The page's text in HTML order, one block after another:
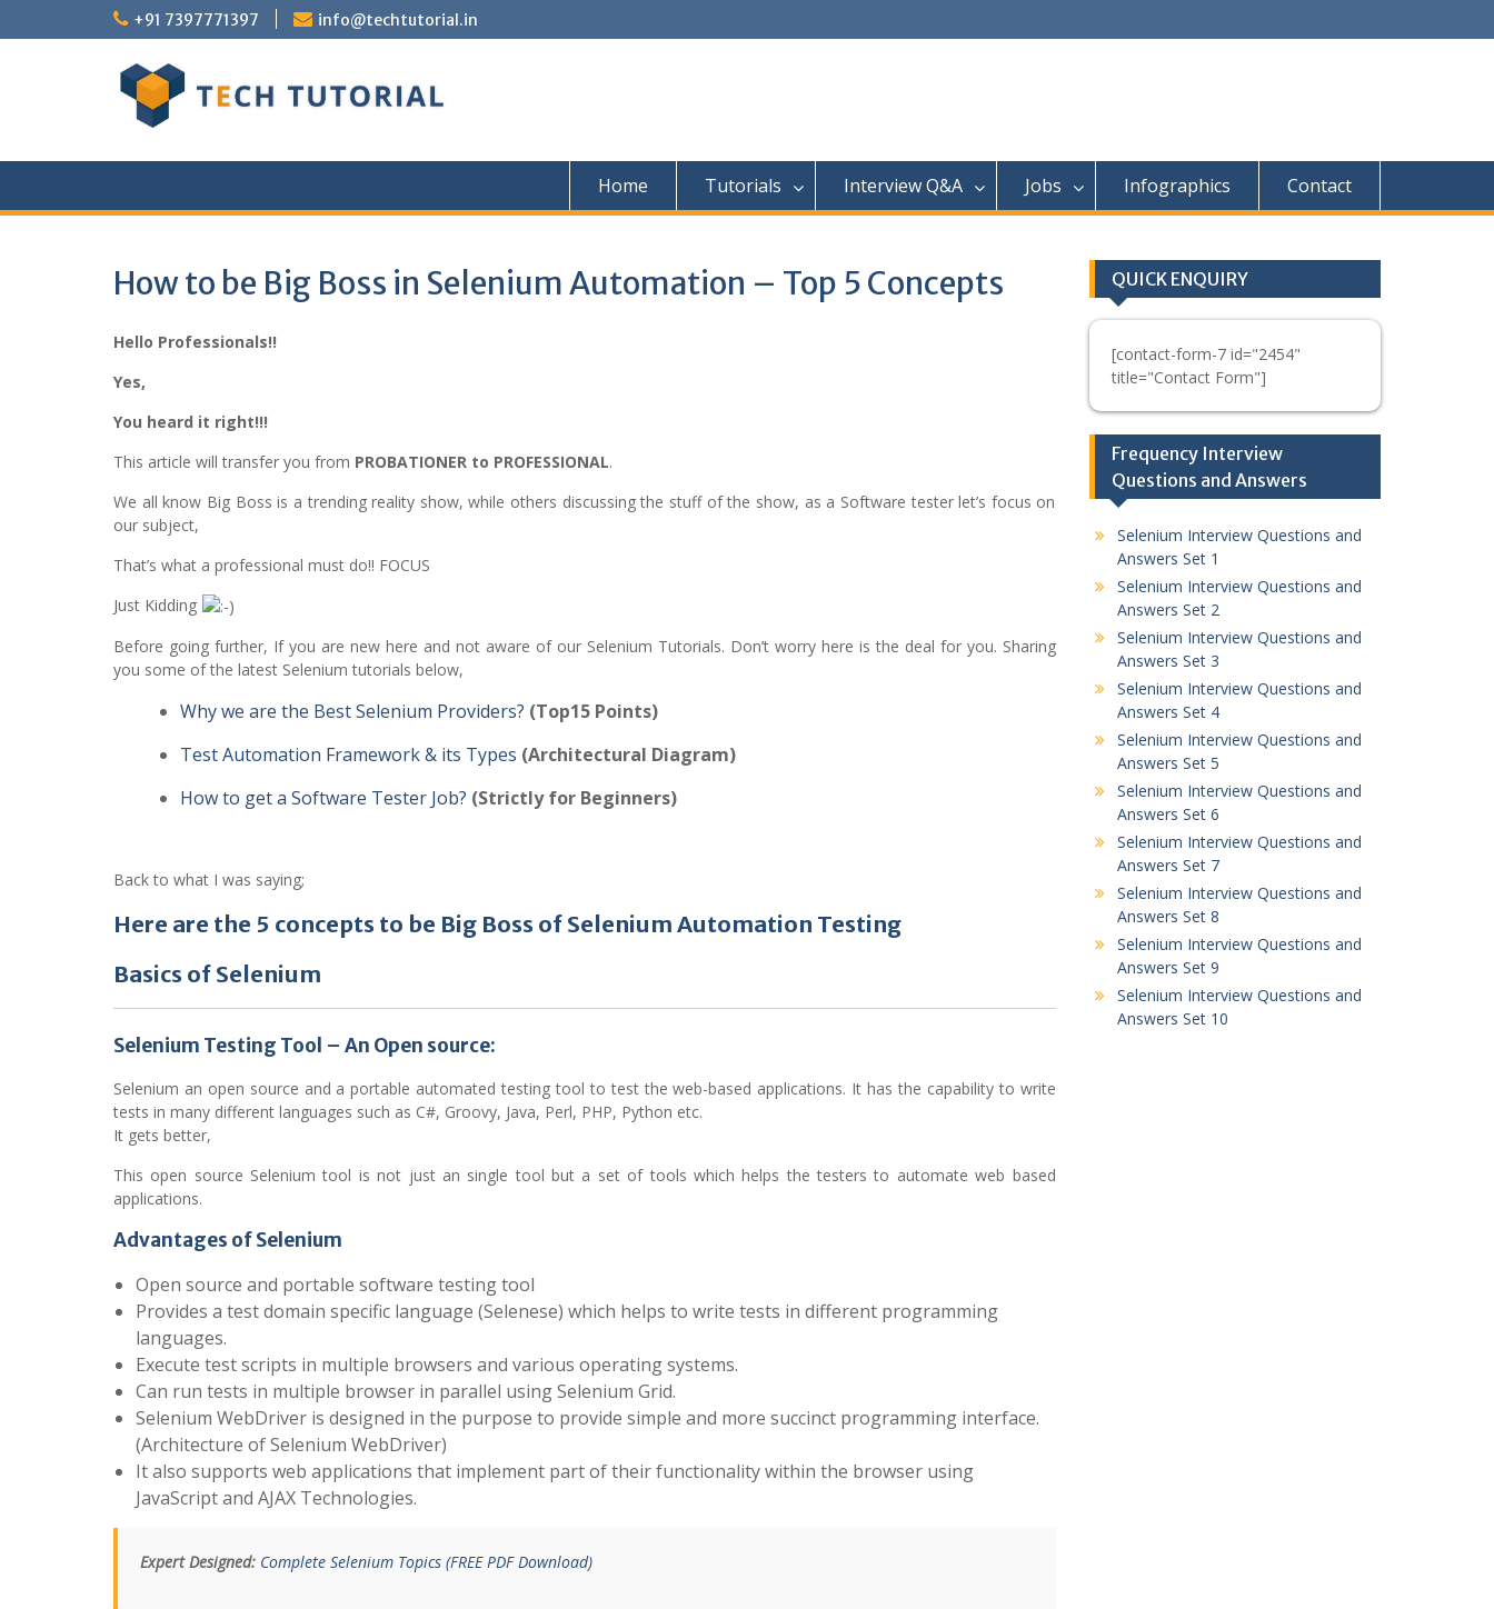
to
+91 7397771397 info@techtutorial.in
Home Tutorials Interview Q&A Jobs Infographics Contact
How to be Big Boss in Selenium Automation – Top 5 Concepts
Hello Professionals!!
Yes,
You heard it right!!!
This article will transfer you from PROBATIONER to PROFESSIONAL.
We all know Big Boss is a trending reality show, while others discussing the stuff of the show, as a Software tester let’s focus on
our subject,
That’s what a professional must do!! FOCUS
Just Kidding
Before going further, If you are new here and not aware of our Selenium Tutorials. Don’t worry here is the deal for you. Sharing
you some of the latest Selenium tutorials below,
Why we are the Best Selenium Providers? (Top15 Points)
Test Automation Framework & its Types (Architectural Diagram)
How to get a Software Tester Job? (Strictly for Beginners)
Back to what I was saying;
Here are the 5 concepts to be Big Boss of Selenium Automation Testing
Basics of Selenium
Selenium Testing Tool – An Open source:
Selenium an open source and a portable automated testing tool to test the web-based applications. It has the capability to write
tests in many different languages such as C#, Groovy, Java, Perl, PHP, Python etc.
It gets better,
This open source Selenium tool is not just an single tool but a set of tools which helps the testers to automate web based
applications.
Advantages of Selenium
Open source and portable software testing tool
Provides a test domain specific language (Selenese) which helps to write tests in different programming
languages.
Execute test scripts in multiple browsers and various operating systems.
Can run tests in multiple browser in parallel using Selenium Grid.
Selenium WebDriver is designed in the purpose to provide simple and more succinct programming interface.
(Architecture of Selenium WebDriver)
It also supports web applications that implement part of their functionality within the browser using
JavaScript and AJAX Technologies.
Expert Designed: Complete Selenium Topics (FREE PDF Download)
QUICK ENQUIRY
[contact-form-7 id="2454"
title="Contact Form"]
Frequency Interview
Questions and Answers
Selenium Interview Questions and
Answers Set 1
Selenium Interview Questions and
Answers Set 2
Selenium Interview Questions and
Answers Set 3
Selenium Interview Questions and
Answers Set 4
Selenium Interview Questions and
Answers Set 5
Selenium Interview Questions and
Answers Set 6
Selenium Interview Questions and
Answers Set 7
Selenium Interview Questions and
Answers Set 8
Selenium Interview Questions and
Answers Set 9
Selenium Interview Questions and
Answers Set 10